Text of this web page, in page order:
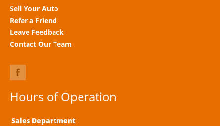
Sell Your Auto
Refer a Friend
Leave Feedback
Contact Our Team
Hours of Operation
Sales Department